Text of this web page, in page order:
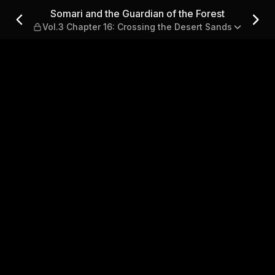
Forest — Vol.3 Chapter
Somari and the Guardian of the Forest
Vol.3 Chapter 16: Crossing the Desert Sands